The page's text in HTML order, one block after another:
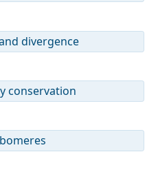
divergence
conservation